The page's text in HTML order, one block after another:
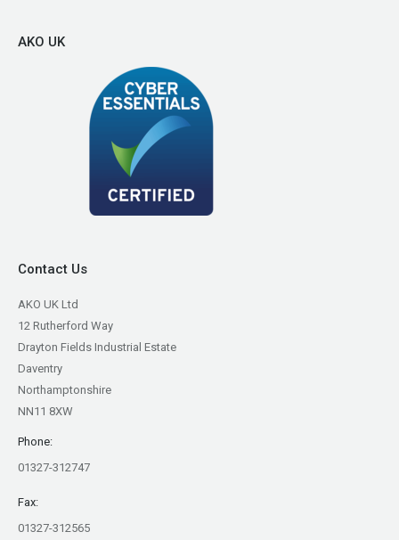
AKO UK
Contact Us
AKO UK Ltd
12 Rutherford Way
Drayton Fields Industrial Estate
Daventry
Northamptonshire
NN11 8XW
Phone:
01327-312747
Fax:
01327-312565